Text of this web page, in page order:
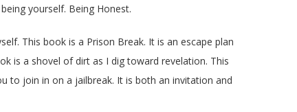
yourself. Being Honest.
This book is a Prison Break. It is an escape plan
is a shovel of dirt as I dig toward revelation. This
to join in on a jailbreak. It is both an invitation and